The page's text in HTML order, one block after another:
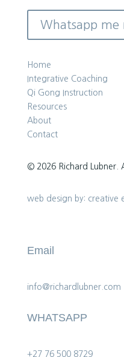
Whatsapp me
Home
Integrative Coaching
Qi Gong Instruction
Resources
About
Contact
© 2026 Richard Lubner.
web design by: creative
Email
info@richardlubner.com
WHATSAPP
+27 76 500 8729